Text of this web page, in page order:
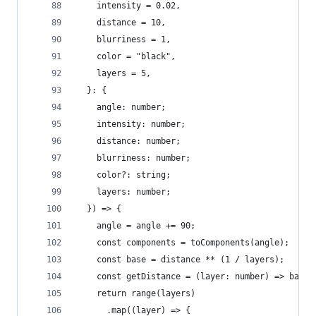
    intensity = 0.02,
    distance = 10,
    blurriness = 1,
    color = "black",
    layers = 5,
  }: {
    angle: number;
    intensity: number;
    distance: number;
    blurriness: number;
    color?: string;
    layers: number;
  }) => {
    angle = angle += 90;
    const components = toComponents(angle);
    const base = distance ** (1 / layers);
const getDistance = (layer: number) => base
    return range(layers)
      .map((layer) => {